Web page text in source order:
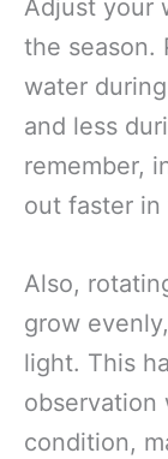
Adjust your
the season.
water
and less
remember,
out faster in
Also,
grow
light. This
observation
condition,